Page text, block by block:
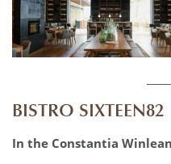
BISTRO SIXTEEN82
In the Constantia